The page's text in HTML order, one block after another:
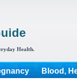
Health.
Blood,